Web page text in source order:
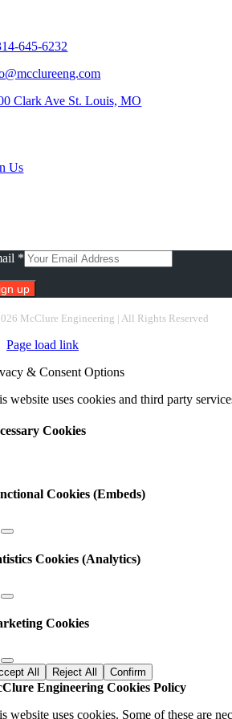
645-6232
Clark Ave St. Louis, MO
Us
*
McClure Engineering | All Rights Reserved
Page load link
& Consent Options
website uses cookies and third party
Cookies
Cookies (Embeds)
Cookies (Analytics)
Cookies
All Reject All Confirm
Engineering Cookies Policy
website uses cookies. Some of these are